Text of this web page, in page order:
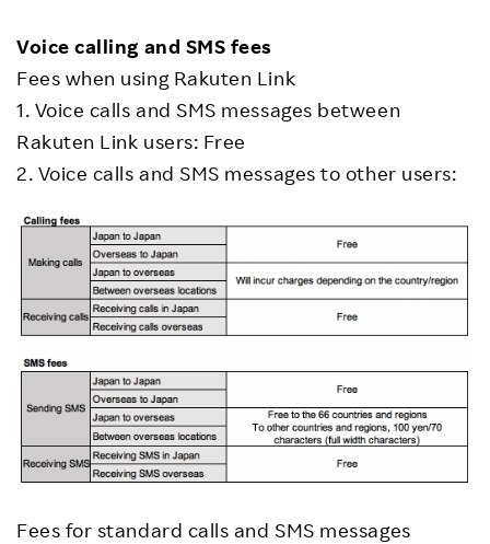
Voice calling and SMS fees
Fees when using Rakuten Link
1. Voice calls and SMS messages between
Rakuten Link users: Free
2. Voice calls and SMS messages to other users:
Fees for standard calls and SMS messages